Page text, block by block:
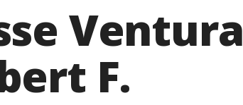
Ventura
F.